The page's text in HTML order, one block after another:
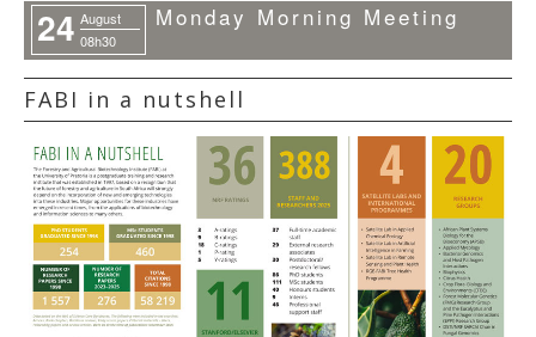
24 August
08h30
Monday Morning Meeting
FABI in a nutshell